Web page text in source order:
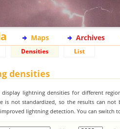
Maps Archives
Densities List
densities
display lightning densities for different
is not standardized, so the results can
lightning detection. You can switch